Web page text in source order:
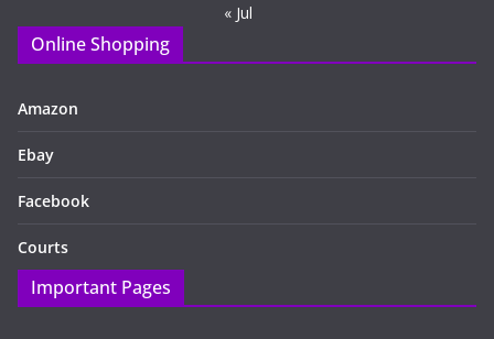
« Jul
Online Shopping
Amazon
Ebay
Facebook
Courts
Important Pages